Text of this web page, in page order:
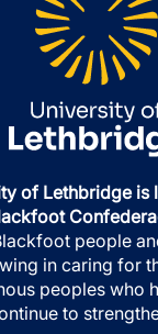
of Lethbridge is
people
in caring for
peoples who
to